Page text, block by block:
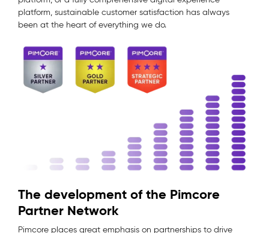
platform, sustainable customer satisfaction has always
been at the heart of everything we do.
The development of the Pimcore
Partner Network
Pimcore places great emphasis on partnerships to drive